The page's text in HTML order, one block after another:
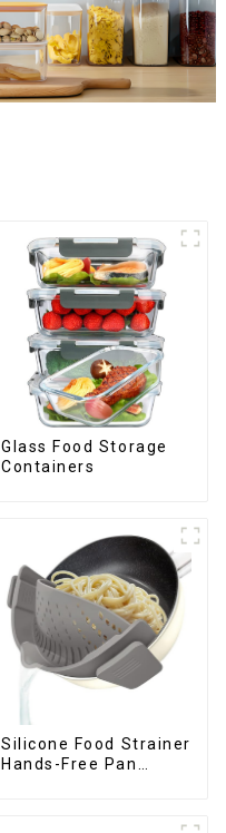
Glass Food Storage
Containers
Silicone Food Strainer
Hands-Free Pan